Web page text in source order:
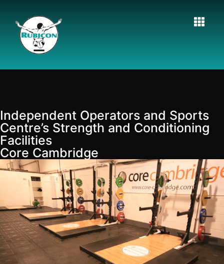
Independent Operators and Sports
Centre’s Strength and Conditioning
Facilities
Core Cambridge